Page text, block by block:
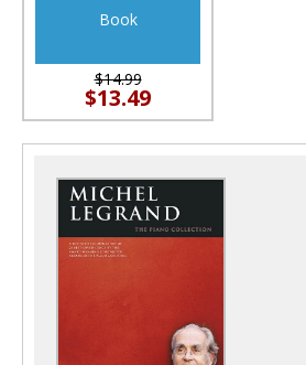
Book
$14.99
$13.49